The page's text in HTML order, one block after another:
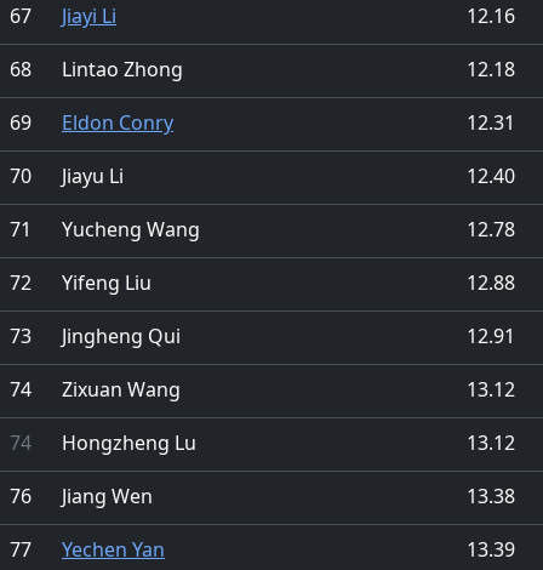
67
Jiayi Li
12.16
68
Lintao Zhong
12.18
69
Eldon Conry
12.31
70
Jiayu Li
12.40
71
Yucheng Wang
12.78
72
Yifeng Liu
12.88
73
Jingheng Qui
12.91
74
Zixuan Wang
13.12
74
Hongzheng Lu
13.12
76
Jiang Wen
13.38
77
Yechen Yan
13.39